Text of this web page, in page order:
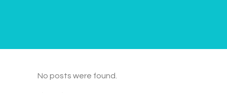
No posts were found.